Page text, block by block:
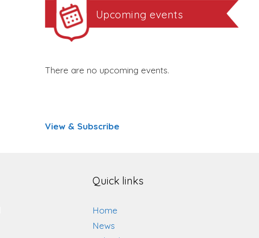
Upcoming events
There are no upcoming events.
View & Subscribe
Quick links
Home
News